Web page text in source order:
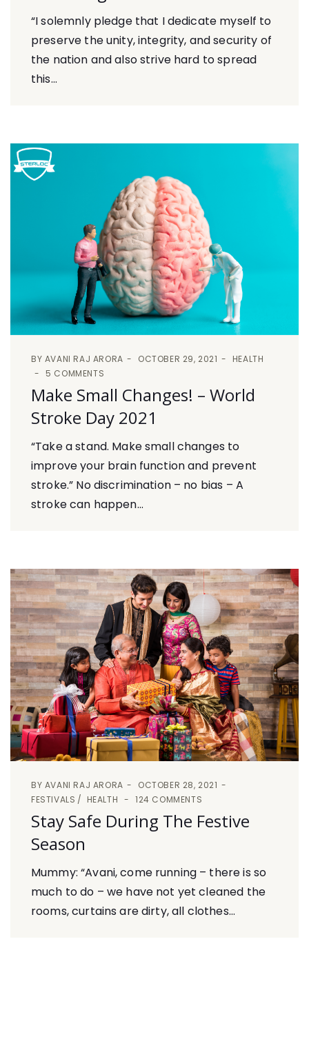
“I solemnly pledge that I dedicate myself to
preserve the unity, integrity, and security of
the nation and also strive hard to spread
this...
BY AVANI RAJ ARORA OCTOBER 29, 2021
HEALTH
5 COMMENTS
Make Small Changes! – World
Stroke Day 2021
“Take a stand. Make small changes to
improve your brain function and prevent
stroke.” No discrimination – no bias – A
stroke can happen...
BY AVANI RAJ ARORA
OCTOBER 28, 2021
FESTIVALS
HEALTH 124 COMMENTS
Stay Safe During The Festive
Season
Mummy: “Avani, come running – there is so
much to do – we have not yet cleaned the
rooms, curtains are dirty, all clothes...